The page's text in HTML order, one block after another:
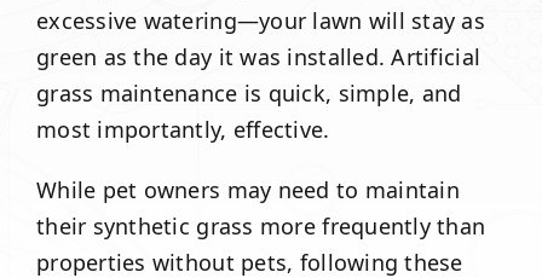
excessive watering—your lawn will stay as
green as the day it was installed. Artificial
grass maintenance is quick, simple, and
most importantly, effective.
While pet owners may need to maintain
their synthetic grass more frequently than
properties without pets, following these